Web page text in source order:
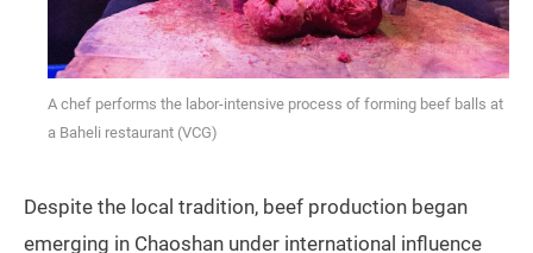
A chef performs the labor-intensive process of forming beef balls at
a Baheli restaurant (VCG)
Despite the local tradition, beef production began
emerging in Chaoshan under international influence